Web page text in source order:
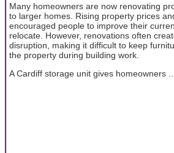
Many homeowners are now renovating
to larger homes. Rising property prices
encouraged people to improve their
relocate. However, renovations often
disruption, making it difficult to keep
the property during building work.
A Cardiff storage unit gives homeowners ...